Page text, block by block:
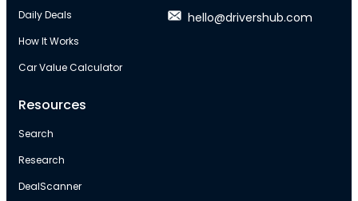
Daily Deals
How It Works
Car Value Calculator
Resources
Search
Research
DealScanner
hello@drivershub.com